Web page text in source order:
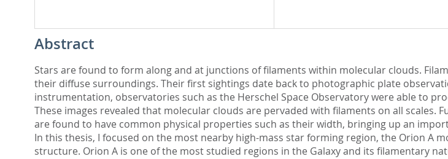
Abstract
Stars are found to form along and at junctions of filaments within molecular clouds.
their diffuse surroundings. Their first sightings date back to photographic plate
instrumentation, observatories such as the Herschel Space Observatory were able to
These images revealed that molecular clouds are pervaded with filaments on all
are found to have common physical properties such as their width, bringing up an
In this thesis, I focused on the most nearby high-mass star forming region, the Orion A
structure. Orion A is one of the most studied regions in the Galaxy and its filamentary